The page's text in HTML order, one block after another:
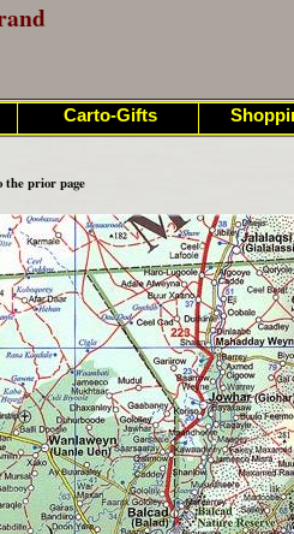
the prior page
Carto-Gifts